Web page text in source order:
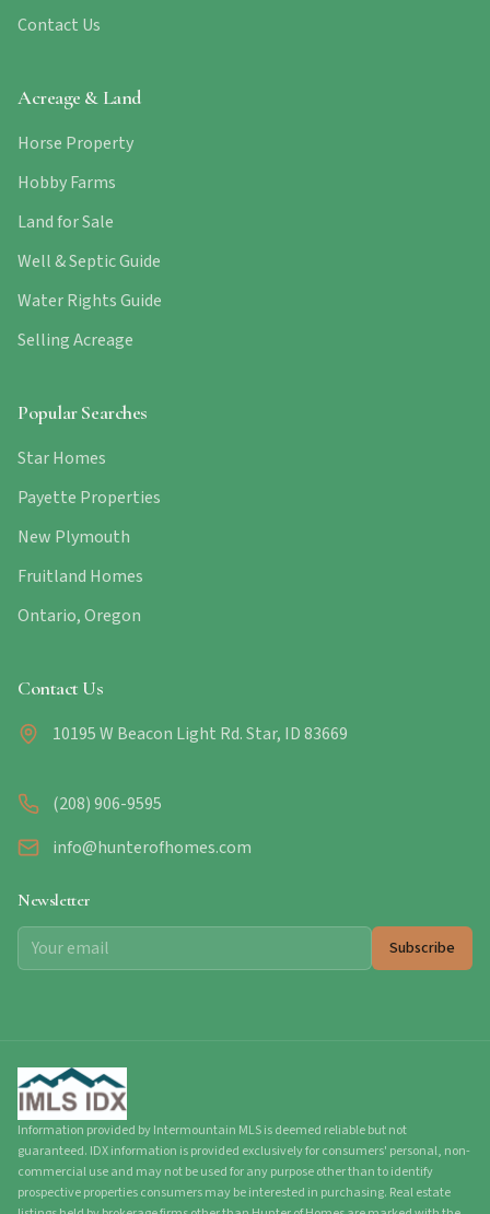
Contact Us
Acreage & Land
Horse Property
Hobby Farms
Land for Sale
Well & Septic Guide
Water Rights Guide
Selling Acreage
Popular Searches
Star Homes
Payette Properties
New Plymouth
Fruitland Homes
Ontario, Oregon
Contact Us
10195 W Beacon Light Rd. Star, ID 83669
(208) 906-9595
info@hunterofhomes.com
Newsletter
Subscribe
Information provided by Intermountain MLS is deemed reliable but not
guaranteed. IDX information is provided exclusively for consumers' personal, non-
commercial use and may not be used for any purpose other than to identify
prospective properties consumers may be interested in purchasing. Real estate